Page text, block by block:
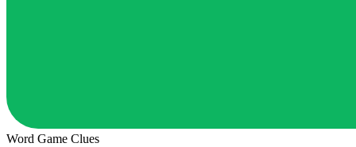
Word Game Clues